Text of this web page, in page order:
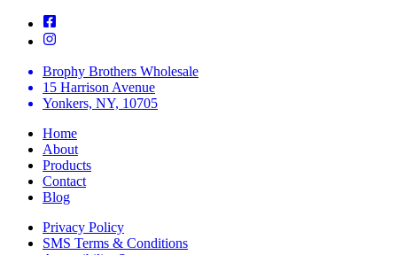
Brophy Brothers Wholesale
15 Harrison Avenue
Yonkers, NY, 10705
Home
About
Products
Contact
Blog
Privacy Policy
SMS Terms & Conditions